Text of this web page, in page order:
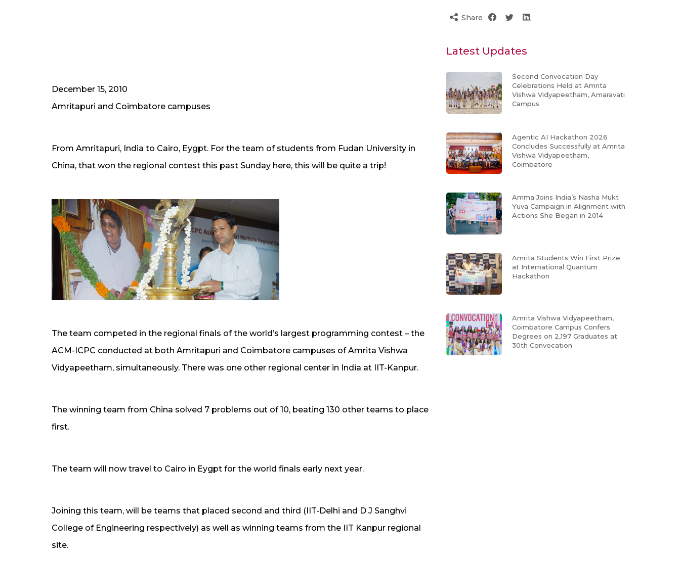
December 15, 2010
Amritapuri and Coimbatore campuses
From Amritapuri, India to Cairo, Eygpt. For the team of students from Fudan University in
China, that won the regional contest this past Sunday here, this will be quite a trip!
The team competed in the regional finals of the world’s largest programming contest – the
ACM-ICPC conducted at both Amritapuri and Coimbatore campuses of Amrita Vishwa
Vidyapeetham, simultaneously. There was one other regional center in India at IIT-Kanpur.
The winning team from China solved 7 problems out of 10, beating 130 other teams to place
first.
The team will now travel to Cairo in Eygpt for the world finals early next year.
Joining this team, will be teams that placed second and third (IIT-Delhi and D J Sanghvi
College of Engineering respectively) as well as winning teams from the IIT Kanpur regional
site.
Share
Latest Updates
Second Convocation Day
Celebrations Held at Amrita
Vishwa Vidyapeetham, Amaravati
Campus
Agentic AI Hackathon 2026
Concludes Successfully at Amrita
Vishwa Vidyapeetham,
Coimbatore
Amma Joins India’s Nasha Mukt
Yuva Campaign in Alignment with
Actions She Began in 2014
Amrita Students Win First Prize
at International Quantum
Hackathon
Amrita Vishwa Vidyapeetham,
Coimbatore Campus Confers
Degrees on 2,197 Graduates at
30th Convocation